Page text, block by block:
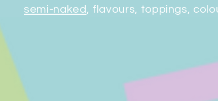
semi-naked, flavours, toppings,